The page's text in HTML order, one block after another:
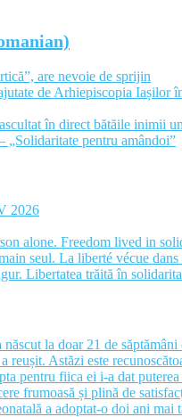
are nevoie de sprijin
de Arhiepiscopia Iașilor
în direct bătăile inimii
„Solidaritate pentru amândoi”
2026
alone. Freedom lived in
seul. La liberté vécue
Libertatea trăită în
la doar 21 de săptămâni
Astăzi este
pentru fiica ei i-a dat puterea
frumoasă și plină de
a adoptat-o doi ani mai